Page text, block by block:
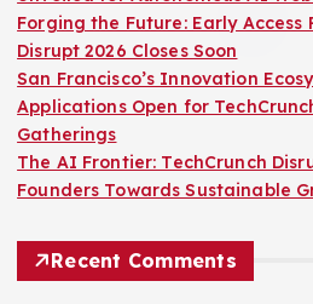
Forging the Future: Early Access
Disrupt 2026 Closes Soon
San Francisco’s Innovation
Applications Open for
Gatherings
The AI Frontier: TechCrunch
Founders Towards Sustainable
Recent Comments